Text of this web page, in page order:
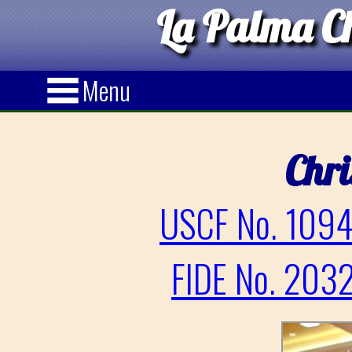
La Palma
Menu
USCF No.
FIDE No.